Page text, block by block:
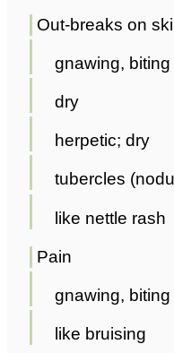
Out-breaks on
gnawing, biting
dry
herpetic; dry
tubercles
like nettle rash
Pain
gnawing, biting
like bruising